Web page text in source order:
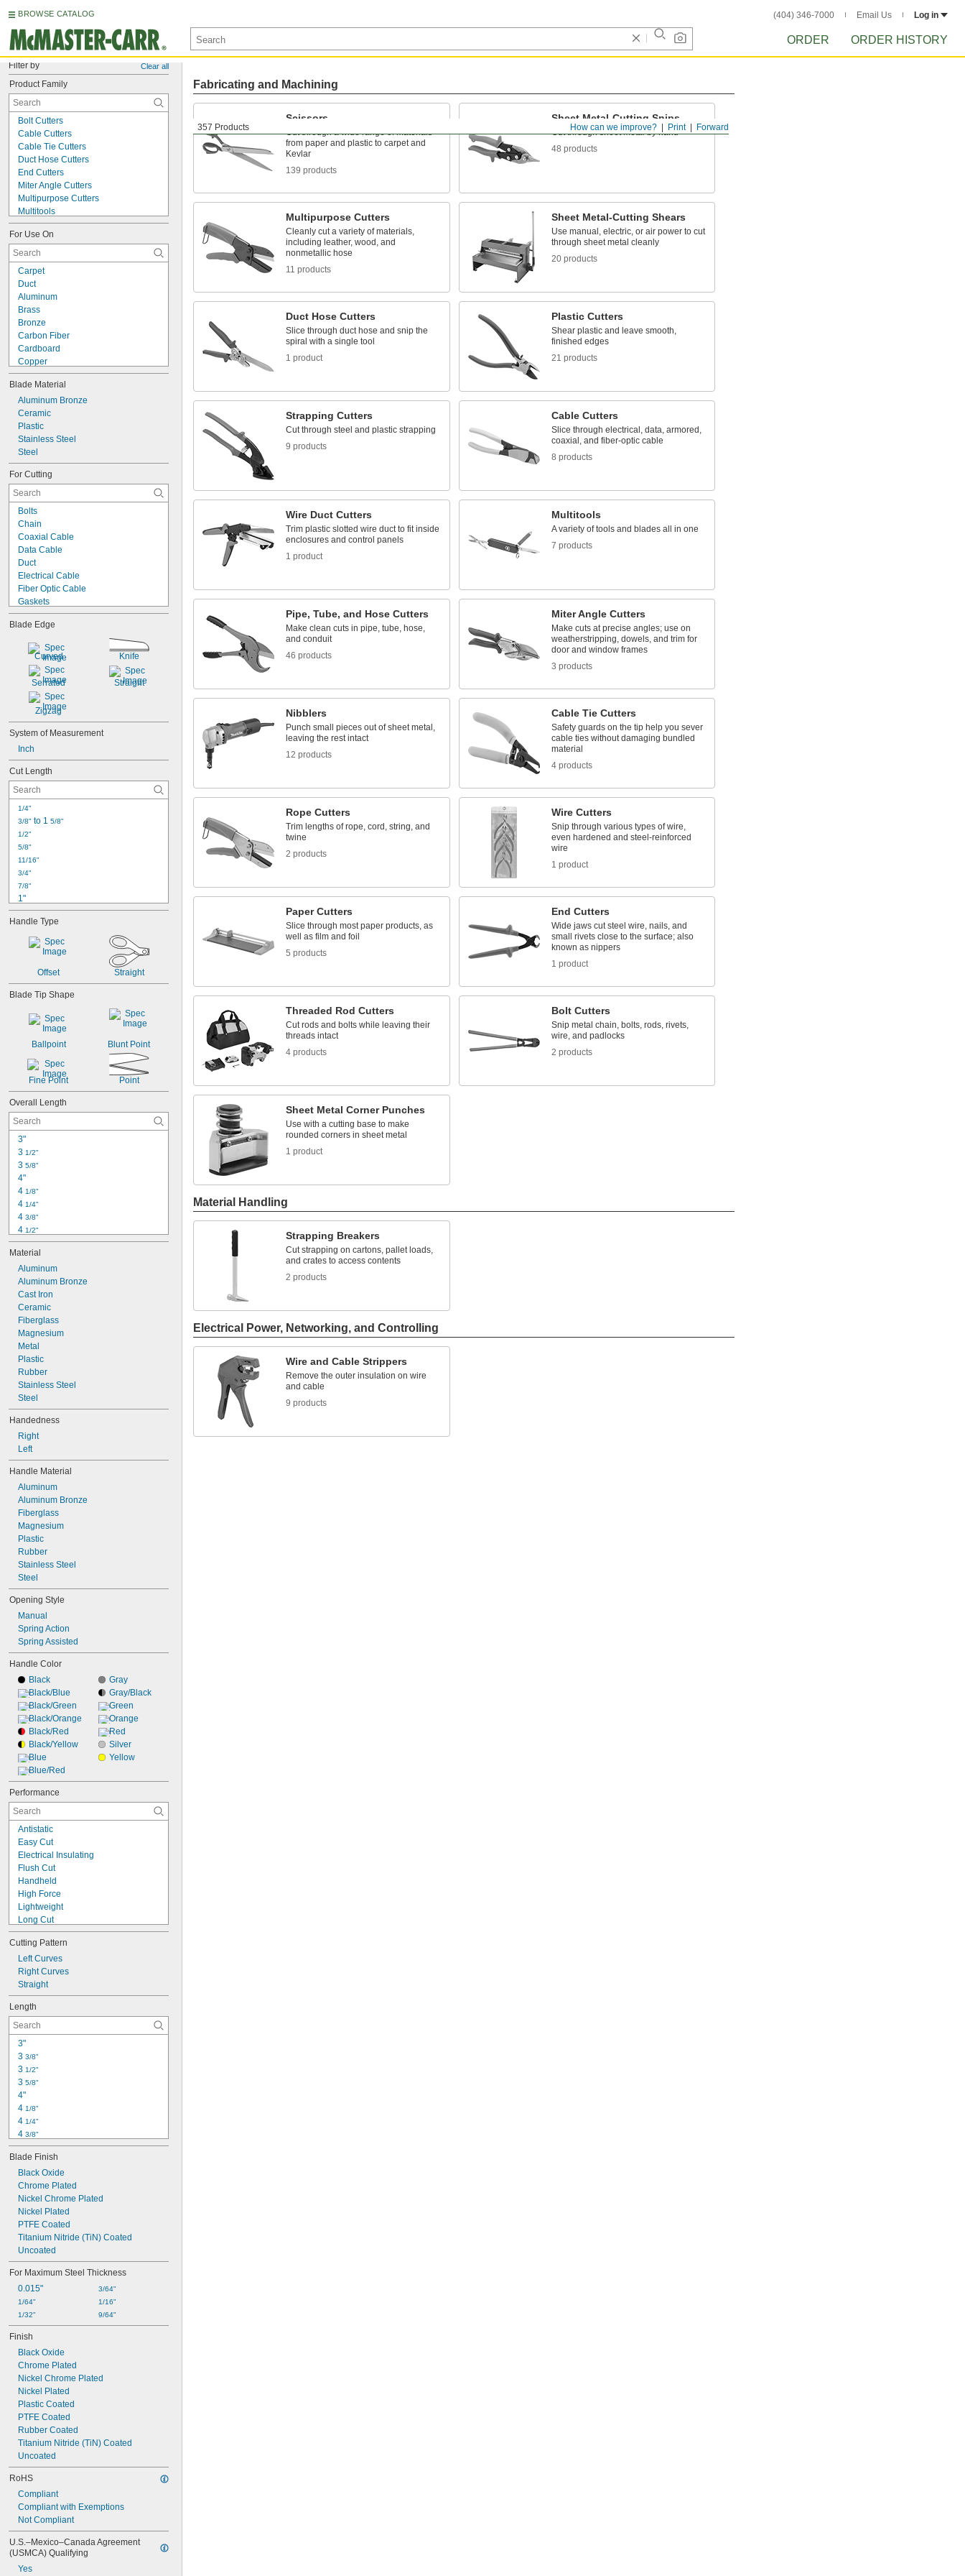
BROWSE CATALOG (404) 346-7000 Email Us Log in
ORDER ORDER HISTORY
Filter by Clear all
Product Family
Bolt Cutters
Cable Cutters
Cable Tie Cutters
Duct Hose Cutters
End Cutters
Miter Angle Cutters
Multipurpose Cutters
Multitools
Nibblers
Paper Cutters
Pipe, Tube, and Hose Cutters
Plastic Cutters
Rope Cutters
Scissors
Sheet Metal Corner Punches
Sheet Metal-Cutting Shears
Sheet Metal-Cutting Snips
Strapping Breakers
For Use On
Carpet
Duct
Aluminum
Brass
Bronze
Carbon Fiber
Cardboard
Copper
Cotton
Fabric
Fiberglass
Film
Iron
Kevlar
Leather
Metal
Nickel
Paper
Blade Material
Aluminum Bronze
Ceramic
Plastic
Stainless Steel
Steel
For Cutting
Bolts
Chain
Coaxial Cable
Data Cable
Duct
Electrical Cable
Fiber Optic Cable
Gaskets
Hose
Pipe
Rebar
Rods
Rope
Sheets
Strapping
Threaded Rods
Tie Wire
Trim
Blade Edge
Curved Knife
Serrated Straight
Zigzag
System of Measurement
Inch
Cut Length
1/4"
3/8" to 1 5/8"
1/2"
5/8"
11/16"
3/4"
7/8"
1"
1 1/16"
1 1/8"
1/4"
3/8"
5/8"
Handle Type
Offset Straight
Blade Tip Shape
Ballpoint Blunt Point
Fine Point Point
Overall Length
3"
3 1/2"
3 5/8"
4"
4 1/8"
4 1/4"
4 3/8"
4 1/2"
4 3/4"
5"
5 1/8"
5 1/4"
5 1/2"
5 5/8"
5 3/4"
6"
6 1/8"
6 1/4"
Material
Aluminum
Aluminum Bronze
Cast Iron
Ceramic
Fiberglass
Magnesium
Metal
Plastic
Rubber
Stainless Steel
Steel
Handedness
Right
Left
Handle Material
Aluminum
Aluminum Bronze
Fiberglass
Magnesium
Plastic
Rubber
Stainless Steel
Steel
Opening Style
Manual
Spring Action
Spring Assisted
Handle Color
Black
Black/Blue
Black/Green
Black/Orange
Black/Red
Black/Yellow
Blue
Blue/Red
Gray
Gray/Black
Green
Orange
Red
Silver
Yellow
Performance
Antistatic
Easy Cut
Electrical Insulating
Flush Cut
Handheld
High Force
Lightweight
Long Cut
Long Life
Metal Detectable
Nonmagnetic
Nonsparking
Nonstick
Portable
Static Control
Static Dissipative
Tight Space
Cutting Pattern
Left Curves
Right Curves
Straight
Length
3"
3 3/8"
3 1/2"
3 5/8"
4"
4 1/8"
4 1/4"
4 3/8"
4 1/2"
4 3/4"
5"
5 1/8"
5 1/4"
5 1/2"
5 5/8"
5 3/4"
6"
6 1/16"
Blade Finish
Black Oxide
Chrome Plated
Nickel Chrome Plated
Nickel Plated
PTFE Coated
Titanium Nitride (TiN) Coated
Uncoated
For Maximum Steel Thickness
0.015"
1/64"
1/32"
3/64"
1/16"
9/64"
Finish
Black Oxide
Chrome Plated
Nickel Chrome Plated
Nickel Plated
Plastic Coated
PTFE Coated
Rubber Coated
Titanium Nitride (TiN) Coated
Uncoated
RoHS
Compliant
Compliant with Exemptions
Not Compliant
U.S.–Mexico–Canada Agreement
(USMCA) Qualifying
Yes
Forward
Print
How can we improve?
357 Products
Fabricating and Machining
Scissors
Cut through a wide range of materials
from paper and plastic to carpet and
Kevlar
139 products
Sheet Metal-Cutting Snips
Cut through sheet metal by hand
48 products
Multipurpose Cutters
Cleanly cut a variety of materials,
including leather, wood, and
nonmetallic hose
11 products
Sheet Metal-Cutting Shears
Use manual, electric, or air power to cut
through sheet metal cleanly
20 products
Duct Hose Cutters
Slice through duct hose and snip the
spiral with a single tool
1 product
Plastic Cutters
Shear plastic and leave smooth,
finished edges
21 products
Strapping Cutters
Cut through steel and plastic strapping
9 products
Cable Cutters
Slice through electrical, data, armored,
coaxial, and fiber-optic cable
8 products
Wire Duct Cutters
Trim plastic slotted wire duct to fit inside
enclosures and control panels
1 product
Multitools
A variety of tools and blades all in one
7 products
Pipe, Tube, and Hose Cutters
Make clean cuts in pipe, tube, hose,
and conduit
46 products
Miter Angle Cutters
Make cuts at precise angles; use on
weatherstripping, dowels, and trim for
door and window frames
3 products
Nibblers
Punch small pieces out of sheet metal,
leaving the rest intact
12 products
Cable Tie Cutters
Safety guards on the tip help you sever
cable ties without damaging bundled
material
4 products
Rope Cutters
Trim lengths of rope, cord, string, and
twine
2 products
Wire Cutters
Snip through various types of wire,
even hardened and steel-reinforced
wire
1 product
Paper Cutters
Slice through most paper products, as
well as film and foil
5 products
End Cutters
Wide jaws cut steel wire, nails, and
small rivets close to the surface; also
known as nippers
1 product
Threaded Rod Cutters
Cut rods and bolts while leaving their
threads intact
4 products
Bolt Cutters
Snip metal chain, bolts, rods, rivets,
wire, and padlocks
2 products
Sheet Metal Corner Punches
Use with a cutting base to make
rounded corners in sheet metal
1 product
Material Handling
Strapping Breakers
Cut strapping on cartons, pallet loads,
and crates to access contents
2 products
Electrical Power, Networking, and Controlling
Wire and Cable Strippers
Remove the outer insulation on wire
and cable
9 products